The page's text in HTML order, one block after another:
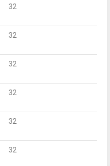
32
32
32
32
32
32